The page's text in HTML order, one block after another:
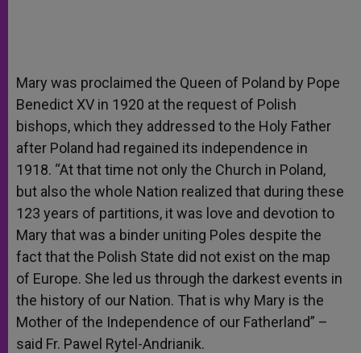
Mary was proclaimed the Queen of Poland by Pope
Benedict XV in 1920 at the request of Polish
bishops, which they addressed to the Holy Father
after Poland had regained its independence in
1918. “At that time not only the Church in Poland,
but also the whole Nation realized that during these
123 years of partitions, it was love and devotion to
Mary that was a binder uniting Poles despite the
fact that the Polish State did not exist on the map
of Europe. She led us through the darkest events in
the history of our Nation. That is why Mary is the
Mother of the Independence of our Fatherland” –
said Fr. Pawel Rytel-Andrianik.